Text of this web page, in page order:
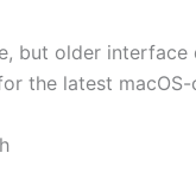
but older
the latest